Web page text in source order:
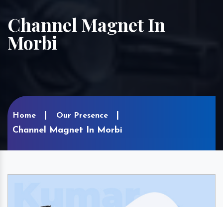
Channel Magnet In
Morbi
Home Our Presence
Channel Magnet In Morbi